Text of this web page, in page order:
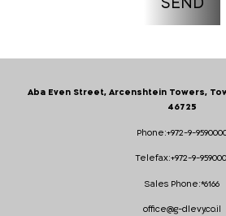
Phone:+972-9-
Telefax:+972-9-
Sales Phone:*6166
office@g-dlevy.co.il
Aba Even Street, Arcenshtein Towers,
46725